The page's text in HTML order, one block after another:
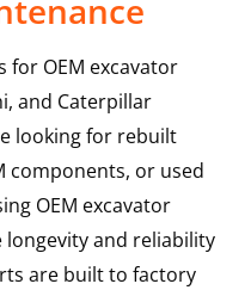
for OEM excavator
and Caterpillar
looking for rebuilt
components, or used
OEM excavator
and reliability
are built to factory